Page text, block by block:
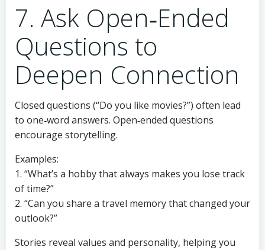
7. Ask Open‑Ended
Questions to
Deepen Connection
Closed questions (“Do you like movies?”) often lead
to one‑word answers. Open‑ended questions
encourage storytelling.
Examples:
1. “What’s a hobby that always makes you lose track
of time?”
2. “Can you share a travel memory that changed your
outlook?”
Stories reveal values and personality, helping you